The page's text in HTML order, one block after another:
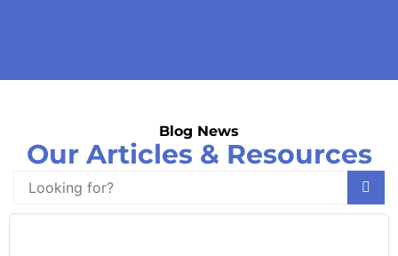
Blog News
Our Articles & Resources